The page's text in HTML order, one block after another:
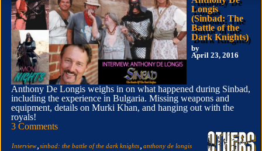
Longis
(Sinbad: The
Battle of the
Dark Knights)
by
April 23, 2016
Anthony De Longis weighs in on what happened during Sinbad,
including the experience in Bulgaria. Missing weapons and
equipment, details on Murki Khan, and hanging out with the
royals!
3 Comments
Interview sinbad: the battle of the dark knights anthony de longis